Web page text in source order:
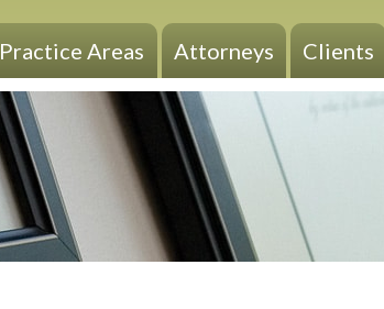
Practice Areas Attorneys Clients